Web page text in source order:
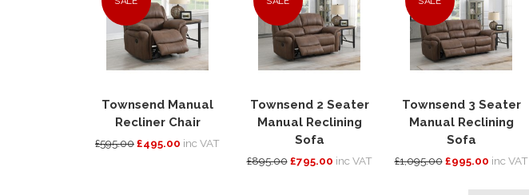
Townsend Manual
Recliner Chair
£595.00£495.00 inc VAT
Townsend 2 Seater
Manual Reclining
Sofa
£895.00 £795.00 inc VAT
Townsend 3 Seater
Manual Reclining
Sofa
£1,095.00 £995.00 inc VAT